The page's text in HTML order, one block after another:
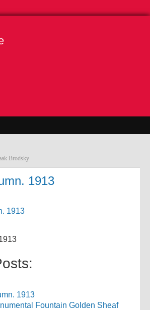
Brodsky
1913
Fountain Golden Sheaf